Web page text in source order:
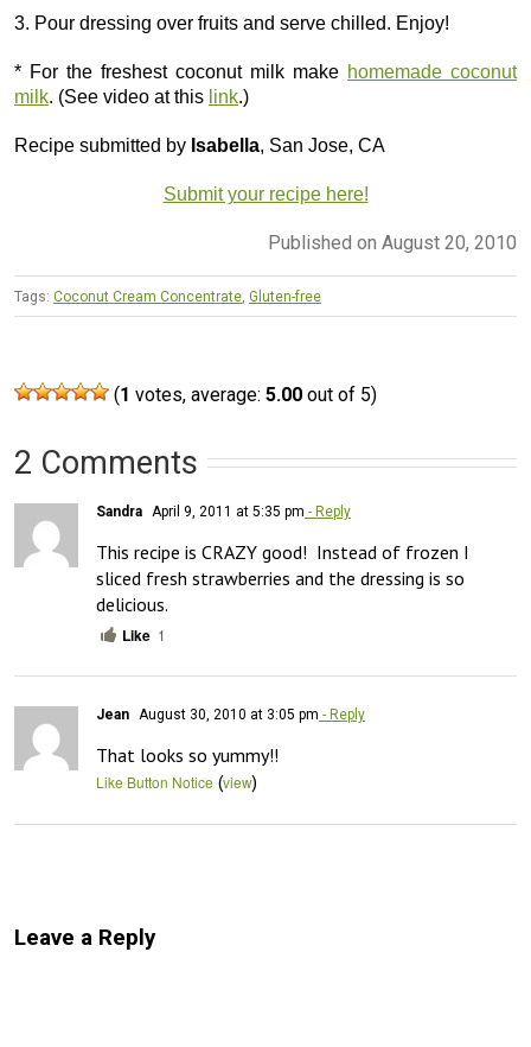
3. Pour dressing over fruits and serve chilled. Enjoy!
* For the freshest coconut milk make homemade coconut
milk. (See video at this link.)
Recipe submitted by Isabella, San Jose, CA
Submit your recipe here!
Published on August 20, 2010
Tags: Coconut Cream Concentrate, Gluten-free
(1 votes, average: 5.00 out of 5)
2 Comments
Sandra April 9, 2011 at 5:35 pm - Reply
This recipe is CRAZY good!  Instead of frozen I
sliced fresh strawberries and the dressing is so
delicious.
Like 1
Jean August 30, 2010 at 3:05 pm - Reply
That looks so yummy!!
Like Button Notice (view)
Leave a Reply